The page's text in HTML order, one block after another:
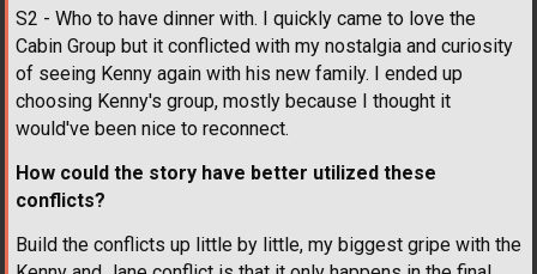
S2 - Who to have dinner with. I quickly came to love the
Cabin Group but it conflicted with my nostalgia and curiosity
of seeing Kenny again with his new family. I ended up
choosing Kenny's group, mostly because I thought it
would've been nice to reconnect.
How could the story have better utilized these
conflicts?
Build the conflicts up little by little, my biggest gripe with the